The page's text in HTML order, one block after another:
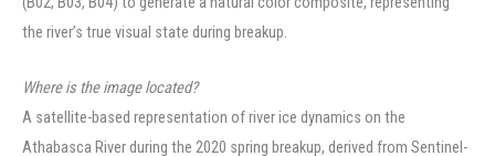
the river’s true visual state during breakup.
Where is the image located?
A satellite-based representation of river ice dynamics on the
Athabasca River during the 2020 spring breakup, derived from Sentinel-